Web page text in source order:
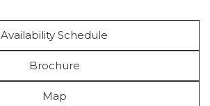
Availability Schedule
Brochure
Map